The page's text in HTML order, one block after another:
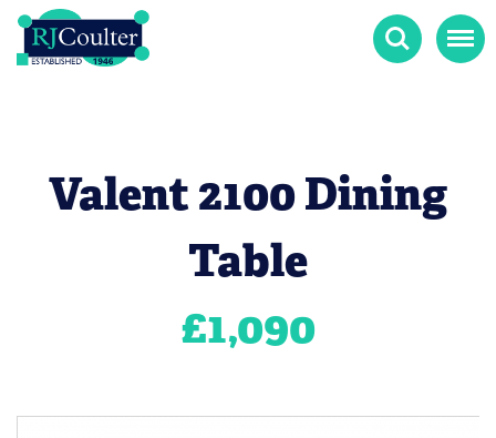
Search Menu
Valent 2100 Dining
Table
£1,090